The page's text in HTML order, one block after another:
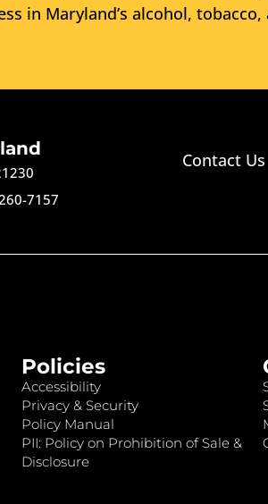
in Maryland’s alcohol, tobacco,
7157
Contact Us
Policies
Accessibility
Privacy & Security
Policy Manual
PII: Policy on Prohibition of Sale &
Disclosure